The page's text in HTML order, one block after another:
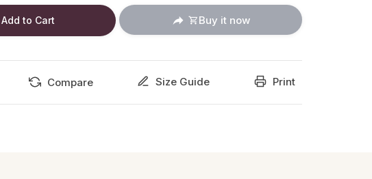
Add to Cart Buy it now
Compare Size Guide Print